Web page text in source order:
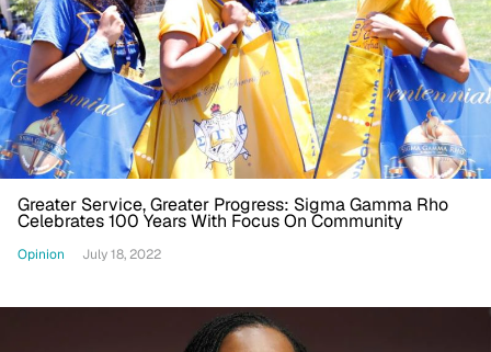
Greater Service, Greater Progress: Sigma Gamma Rho
Celebrates 100 Years With Focus On Community
Opinion July 18, 2022